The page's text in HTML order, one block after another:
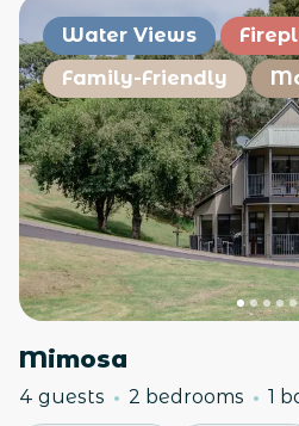
Water Views
Family-Friendly
Mimosa
4 guests 2 bedrooms 1